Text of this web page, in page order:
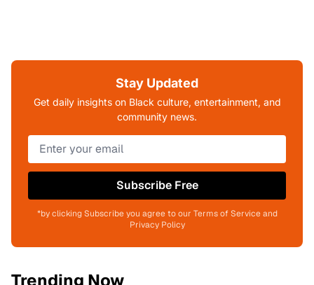
Stay Updated
Get daily insights on Black culture, entertainment, and
community news.
Subscribe Free
*by clicking Subscribe you agree to our Terms of Service and
Privacy Policy
Trending Now